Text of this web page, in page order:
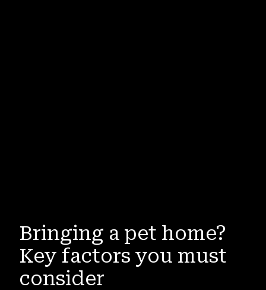
Bringing a pet home?
Key factors you must
consider